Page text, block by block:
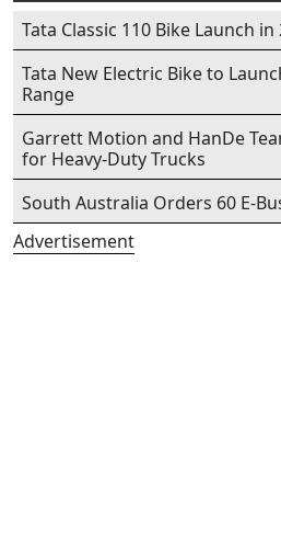
Tata Classic 110 Bike Launch
Tata New Electric Bike to
Range
Garrett Motion and HanDe
for Heavy-Duty Trucks
South Australia Orders 60 E-
Advertisement